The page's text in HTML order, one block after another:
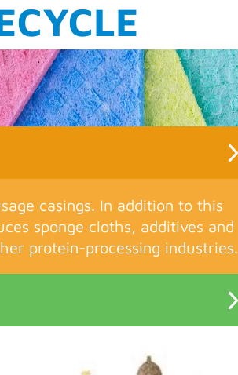
casings. In addition to this
sponge cloths, additives and
protein-processing industries.